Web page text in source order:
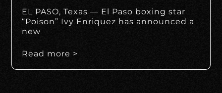
EL PASO, Texas — El Paso boxing star
“Poison” Ivy Enriquez has announced a
new
Read more >